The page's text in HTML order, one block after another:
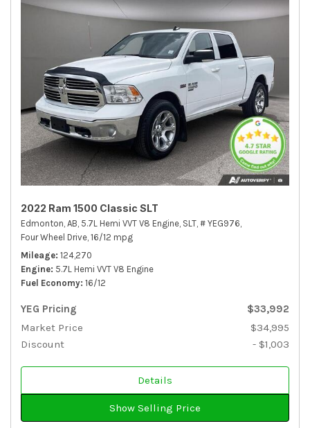
2022 Ram 1500 Classic SLT
Edmonton, AB, 5.7L Hemi VVT V8 Engine, SLT, # YEG976,
Four Wheel Drive, 16/12 mpg
Mileage 124,270
Engine 5.7L Hemi VVT V8 Engine
Fuel Economy 16/12
YEG Pricing
$33,992
Market Price
$34,995
Discount
- $1,003
Details
Show Selling Price